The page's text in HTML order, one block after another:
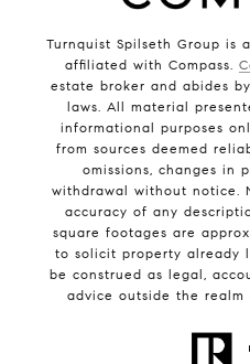
Turnquist Spilseth Group is
affiliated with Compass.
estate broker and abides
laws. All material
informational purposes
from sources deemed
omissions, changes in
withdrawal without notice.
accuracy of any
square footages are
to solicit property already
be construed as legal,
advice outside the realm